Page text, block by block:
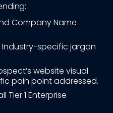
Company Name
Industry-specific jargon
website visual
pain point addressed.
Tier 1 Enterprise